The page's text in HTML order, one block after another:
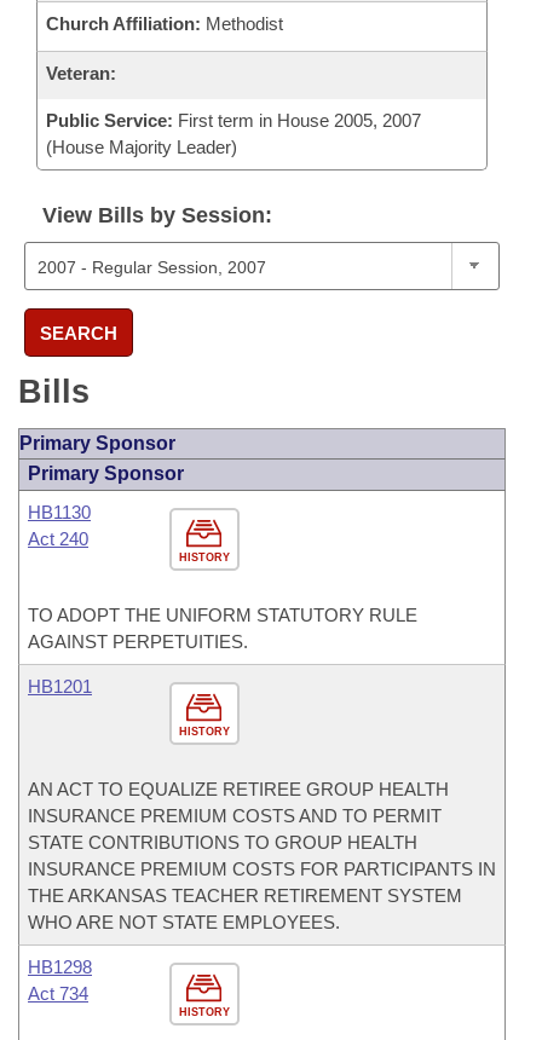
Church Affiliation: Methodist
Veteran:
Public Service: First term in House 2005, 2007
(House Majority Leader)
View Bills by Session:
SEARCH
Bills
Primary Sponsor
Primary Sponsor
HISTORY
HB1130
Act 240
TO ADOPT THE UNIFORM STATUTORY RULE
AGAINST PERPETUITIES.
HISTORY
HB1201
AN ACT TO EQUALIZE RETIREE GROUP HEALTH
INSURANCE PREMIUM COSTS AND TO PERMIT
STATE CONTRIBUTIONS TO GROUP HEALTH
INSURANCE PREMIUM COSTS FOR PARTICIPANTS IN
THE ARKANSAS TEACHER RETIREMENT SYSTEM
WHO ARE NOT STATE EMPLOYEES.
HISTORY
HB1298
Act 734